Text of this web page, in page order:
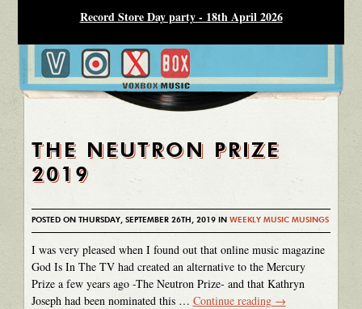
Record Store Day party - 18th April 2026
THE NEUTRON PRIZE
2019
POSTED ON THURSDAY, SEPTEMBER 26TH, 2019 IN WEEKLY MUSIC MUSINGS
I was very pleased when I found out that online music magazine
God Is In The TV had created an alternative to the Mercury
Prize a few years ago -The Neutron Prize- and that Kathryn
Joseph had been nominated this … Continue reading →